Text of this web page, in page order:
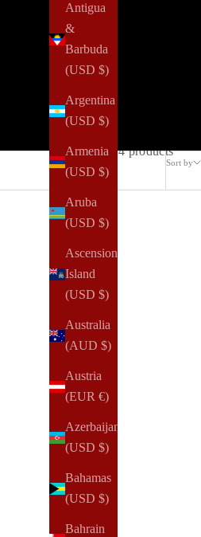
Antigua
&
Barbuda
(USD $)
Argentina
(USD $)
Armenia
(USD $)
Aruba
(USD $)
Ascension
Island
(USD $)
Australia
(AUD $)
Austria
(EUR €)
Azerbaijan
(USD $)
Bahamas
(USD $)
Bahrain
Sort by
4 products